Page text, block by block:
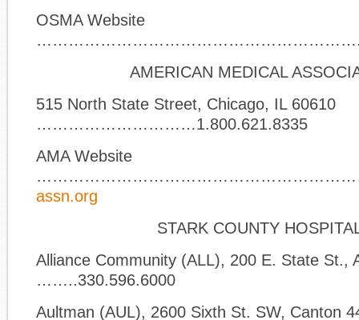
OSMA Website
AMERICAN MEDICAL
515 North State Street, Chicago, IL 60610
…………………………1.800.621.8335
AMA Website
assn.org
STARK COUNTY
Alliance Community (ALL), 200 E. State St.,
……..330.596.6000
Aultman (AUL), 2600 Sixth St. SW, Canton